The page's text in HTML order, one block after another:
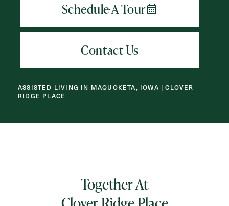
(Required)
Last
ASSISTED LIVING IN MAQUOKETA, IOWA | CLOVER
RIDGE PLACE
Together At